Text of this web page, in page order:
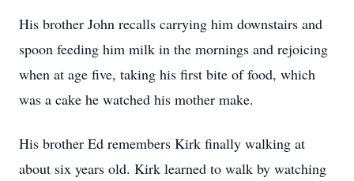
His brother John recalls carrying him downstairs and
spoon feeding him milk in the mornings and rejoicing
when at age five, taking his first bite of food, which
was a cake he watched his mother make.
His brother Ed remembers Kirk finally walking at
about six years old. Kirk learned to walk by watching